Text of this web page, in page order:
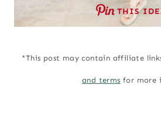
THIS
*This post may contain affiliate
and terms for more